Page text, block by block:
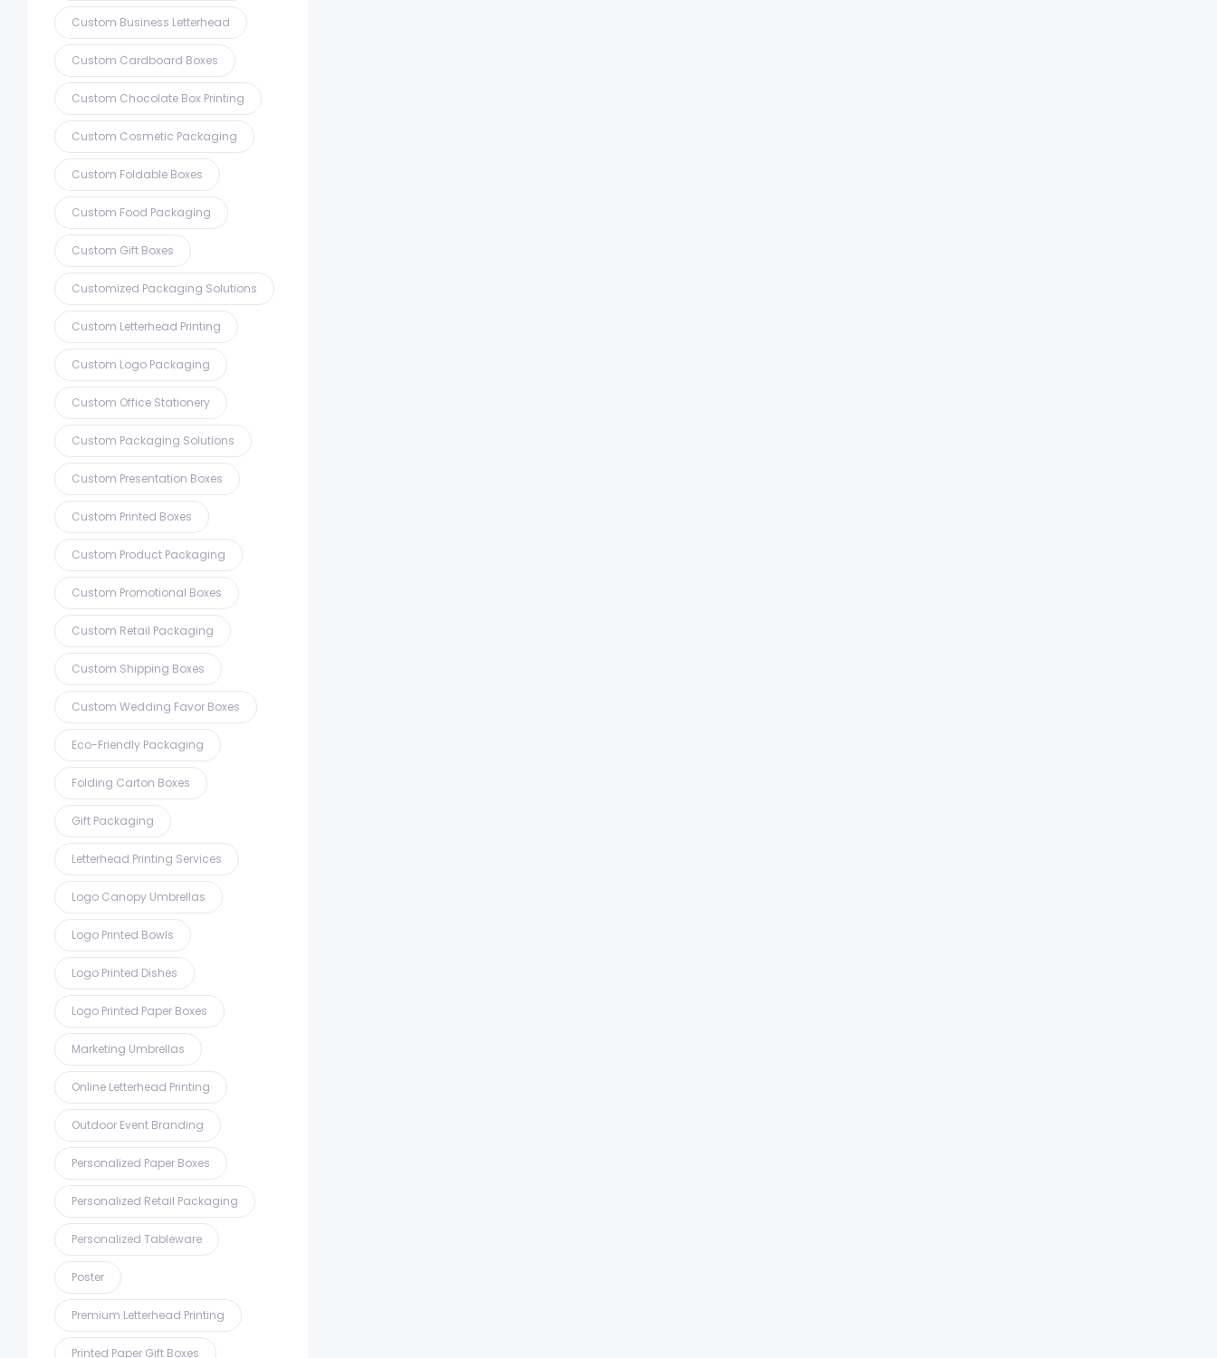
Custom Business Letterhead
Custom Cardboard Boxes
Custom Chocolate Box Printing
Custom Cosmetic Packaging
Custom Foldable Boxes
Custom Food Packaging
Custom Gift Boxes
Customized Packaging Solutions
Custom Letterhead Printing
Custom Logo Packaging
Custom Office Stationery
Custom Packaging Solutions
Custom Presentation Boxes
Custom Printed Boxes
Custom Product Packaging
Custom Promotional Boxes
Custom Retail Packaging
Custom Shipping Boxes
Custom Wedding Favor Boxes
Eco-Friendly Packaging
Folding Carton Boxes
Gift Packaging
Letterhead Printing Services
Logo Canopy Umbrellas
Logo Printed Bowls
Logo Printed Dishes
Logo Printed Paper Boxes
Marketing Umbrellas
Online Letterhead Printing
Outdoor Event Branding
Personalized Paper Boxes
Personalized Retail Packaging
Personalized Tableware
Poster
Premium Letterhead Printing
Printed Paper Gift Boxes